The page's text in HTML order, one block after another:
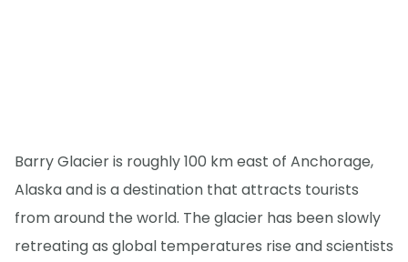
Barry Glacier is roughly 100 km east of Anchorage,
Alaska and is a destination that attracts tourists
from around the world. The glacier has been slowly
retreating as global temperatures rise and scientists